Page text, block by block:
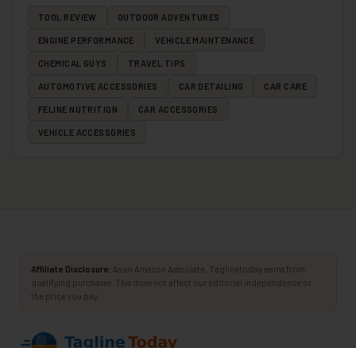
TOOL REVIEW OUTDOOR ADVENTURES
ENGINE PERFORMANCE VEHICLE MAINTENANCE
CHEMICAL GUYS TRAVEL TIPS
AUTOMOTIVE ACCESSORIES CAR DETAILING CAR CARE
FELINE NUTRITION CAR ACCESSORIES
VEHICLE ACCESSORIES
Affiliate Disclosure: As an Amazon Associate, Taglinetoday earns from
qualifying purchases. This does not affect our editorial independence or
the price you pay.